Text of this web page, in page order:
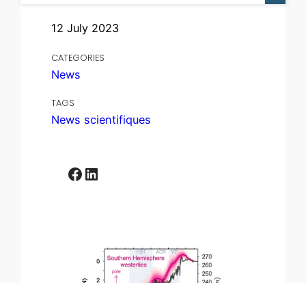
12 July 2023
CATEGORIES
News
TAGS
News scientifiques
Facebook LinkedIn